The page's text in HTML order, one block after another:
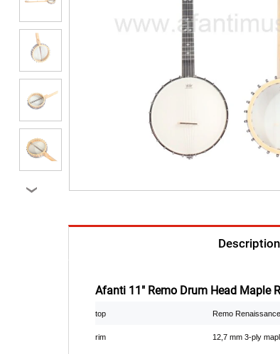
›
Description
Afanti 11" Remo Drum Head Maple
top Remo
rim 12,7 mm 3-ply